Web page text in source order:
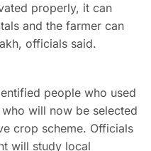
properly, it can
and the farmer can
officials said.
people who used
will now be selected
crop scheme. Officials
will study local